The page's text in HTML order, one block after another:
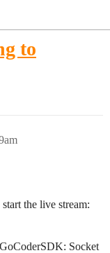
to
the live stream:
Socket